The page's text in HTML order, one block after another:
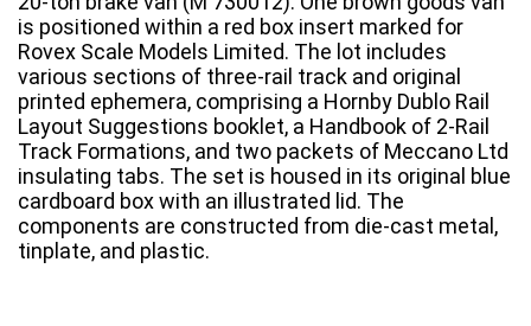
is positioned within a red box insert marked for
Rovex Scale Models Limited. The lot includes
various sections of three-rail track and original
printed ephemera, comprising a Hornby Dublo Rail
Layout Suggestions booklet, a Handbook of 2-Rail
Track Formations, and two packets of Meccano Ltd
insulating tabs. The set is housed in its original blue
cardboard box with an illustrated lid. The
components are constructed from die-cast metal,
tinplate, and plastic.